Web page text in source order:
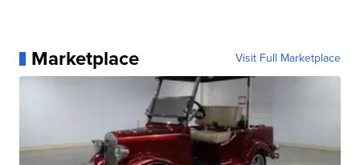
Marketplace Visit Full Marketplace